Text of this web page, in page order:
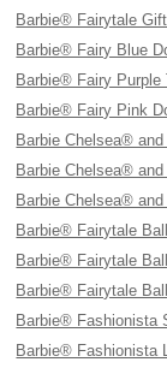
Barbie® Fairytale
Barbie® Fairy Blue
Barbie® Fairy Purple
Barbie® Fairy Pink
Barbie Chelsea®
Barbie Chelsea®
Barbie Chelsea®
Barbie® Fairytale
Barbie® Fairytale
Barbie® Fairytale
Barbie® Fashionista
Barbie® Fashionista